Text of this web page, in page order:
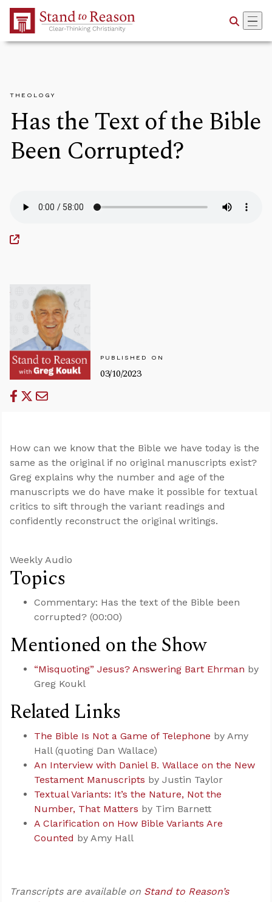
Skip to Main Content
THEOLOGY
Has the Text of the Bible
Been Corrupted?
PUBLISHED ON
03/10/2023
How can we know that the Bible we have today is the
same as the original if no original manuscripts exist?
Greg explains why the number and age of the
manuscripts we do have make it possible for textual
critics to sift through the variant readings and
confidently reconstruct the original writings.
Weekly Audio
Topics
Commentary: Has the text of the Bible been
corrupted? (00:00)
Mentioned on the Show
“Misquoting” Jesus? Answering Bart Ehrman by
Greg Koukl
Related Links
The Bible Is Not a Game of Telephone by Amy
Hall (quoting Dan Wallace)
An Interview with Daniel B. Wallace on the New
Testament Manuscripts by Justin Taylor
Textual Variants: It’s the Nature, Not the
Number, That Matters by Tim Barnett
A Clarification on How Bible Variants Are
Counted by Amy Hall
Transcripts are available on Stand to Reason’s